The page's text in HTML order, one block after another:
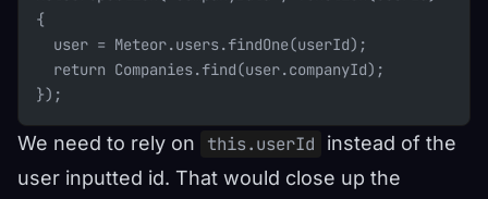
{
  user = Meteor.users.findOne(userId);
  return Companies.find(user.companyId);
});
We need to rely on this.userId
instead of the
user inputted id. That would close up the